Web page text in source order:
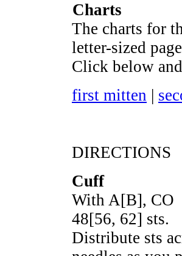
Charts
The charts for
letter-sized
Click below
first mitten |
DIRECTIONS
Cuff
With A[B], CO
48[56, 62] sts.
Distribute sts